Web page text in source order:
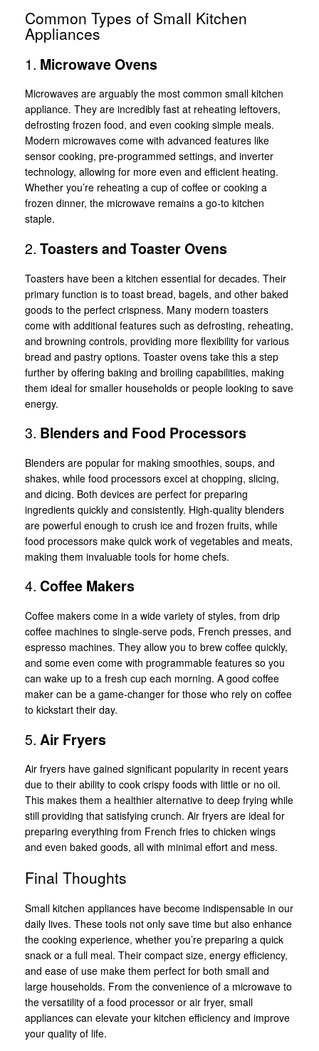
Common Types of Small Kitchen
Appliances
1. Microwave Ovens
Microwaves are arguably the most common small kitchen
appliance. They are incredibly fast at reheating leftovers,
defrosting frozen food, and even cooking simple meals.
Modern microwaves come with advanced features like
sensor cooking, pre-programmed settings, and inverter
technology, allowing for more even and efficient heating.
Whether you’re reheating a cup of coffee or cooking a
frozen dinner, the microwave remains a go-to kitchen
staple.
2. Toasters and Toaster Ovens
Toasters have been a kitchen essential for decades. Their
primary function is to toast bread, bagels, and other baked
goods to the perfect crispness. Many modern toasters
come with additional features such as defrosting, reheating,
and browning controls, providing more flexibility for various
bread and pastry options. Toaster ovens take this a step
further by offering baking and broiling capabilities, making
them ideal for smaller households or people looking to save
energy.
3. Blenders and Food Processors
Blenders are popular for making smoothies, soups, and
shakes, while food processors excel at chopping, slicing,
and dicing. Both devices are perfect for preparing
ingredients quickly and consistently. High-quality blenders
are powerful enough to crush ice and frozen fruits, while
food processors make quick work of vegetables and meats,
making them invaluable tools for home chefs.
4. Coffee Makers
Coffee makers come in a wide variety of styles, from drip
coffee machines to single-serve pods, French presses, and
espresso machines. They allow you to brew coffee quickly,
and some even come with programmable features so you
can wake up to a fresh cup each morning. A good coffee
maker can be a game-changer for those who rely on coffee
to kickstart their day.
5. Air Fryers
Air fryers have gained significant popularity in recent years
due to their ability to cook crispy foods with little or no oil.
This makes them a healthier alternative to deep frying while
still providing that satisfying crunch. Air fryers are ideal for
preparing everything from French fries to chicken wings
and even baked goods, all with minimal effort and mess.
Final Thoughts
Small kitchen appliances have become indispensable in our
daily lives. These tools not only save time but also enhance
the cooking experience, whether you’re preparing a quick
snack or a full meal. Their compact size, energy efficiency,
and ease of use make them perfect for both small and
large households. From the convenience of a microwave to
the versatility of a food processor or air fryer, small
appliances can elevate your kitchen efficiency and improve
your quality of life.